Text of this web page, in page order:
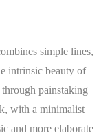
simple lines,
intrinsic beauty of
painstaking
with a minimalist
and more elaborate